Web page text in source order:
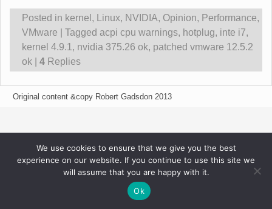
Posted in kernel , Linux, NVIDIA, Opinion, Performance,
VMware
Tagged acpi cpu warnings, hotplug, inte i7,
kernel 4.9.1 , nvidia 375.26 ok, patched vmware 12.5.2
ok
4 Replies
Original content &copy Robert Gadsdon 2013
We use cookies to ensure that we give you the best
experience on our website. If you continue to use this site we
will assume that you are happy with it.
Ok